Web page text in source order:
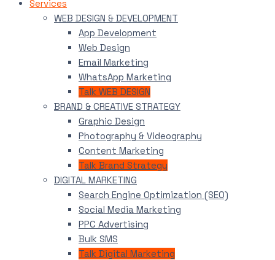
Services
WEB DESIGN & DEVELOPMENT
App Development
Web Design
Email Marketing
WhatsApp Marketing
Talk WEB DESIGN
BRAND & CREATIVE STRATEGY
Graphic Design
Photography & Videography
Content Marketing
Talk Brand Strategy
DIGITAL MARKETING
Search Engine Optimization (SEO)
Social Media Marketing
PPC Advertising
Bulk SMS
Talk Digital Marketing